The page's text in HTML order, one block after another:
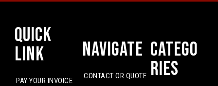
Quick
Link
PAY YOUR INVOICE
Navigate
CONTACT OR QUOTE
Catego
ries